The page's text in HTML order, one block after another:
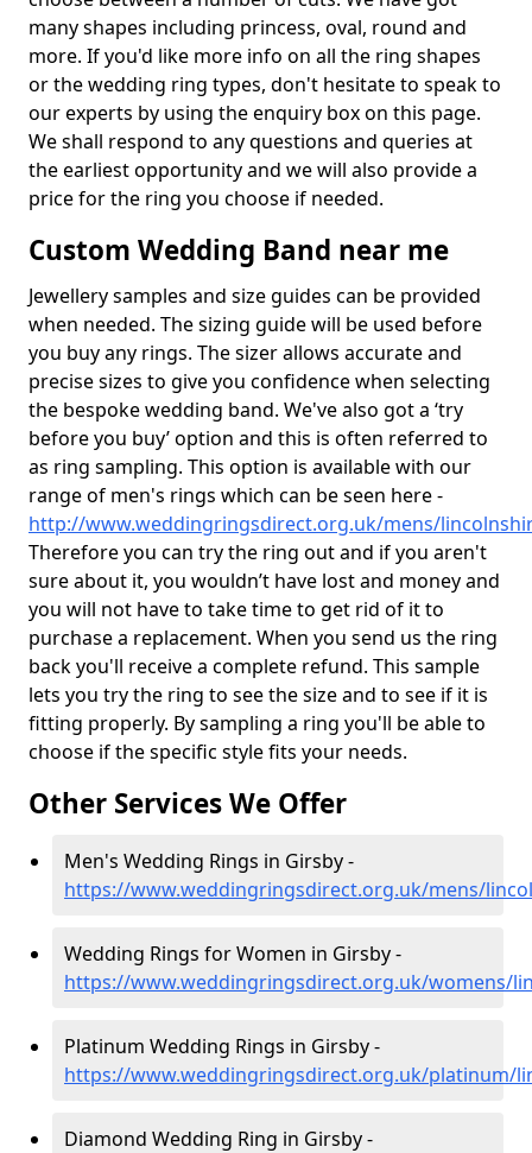
many shapes including princess, oval, round and
more. If you'd like more info on all the ring shapes
or the wedding ring types, don't hesitate to speak to
our experts by using the enquiry box on this page.
We shall respond to any questions and queries at
the earliest opportunity and we will also provide a
price for the ring you choose if needed.
Custom Wedding Band near me
Jewellery samples and size guides can be provided
when needed. The sizing guide will be used before
you buy any rings. The sizer allows accurate and
precise sizes to give you confidence when selecting
the bespoke wedding band. We've also got a ‘try
before you buy’ option and this is often referred to
as ring sampling. This option is available with our
range of men's rings which can be seen here -
http://www.weddingringsdirect.org.uk/mens/
Therefore you can try the ring out and if you aren't
sure about it, you wouldn’t have lost and money and
you will not have to take time to get rid of it to
purchase a replacement. When you send us the ring
back you'll receive a complete refund. This sample
lets you try the ring to see the size and to see if it is
fitting properly. By sampling a ring you'll be able to
choose if the specific style fits your needs.
Other Services We Offer
Men's Wedding Rings in Girsby -
https://www.weddingringsdirect.org.uk/mens/
Wedding Rings for Women in Girsby -
https://www.weddingringsdirect.org.uk/womens/
Platinum Wedding Rings in Girsby -
https://www.weddingringsdirect.org.uk/platinum/
Diamond Wedding Ring in Girsby -